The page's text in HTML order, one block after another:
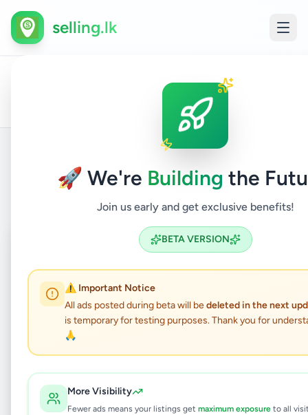
🚀 We're Building the
Join us early and get exclusive benefits!
BETA VERSION
⚠️ Important Notice
All ads posted during beta will bedeleted in the next
is temporary for testing purposes. Thank you for
🙏
More Visibility
Fewer ads means your listings get maximum exposure to all
selling.lk
Kolonnawa Vehicles
Back to Listings
Coming Soon
Car Washing Water Gun
Set
Vehicles•Maintenance and Repair
Kolonnawa,Colombo• 5 months ago